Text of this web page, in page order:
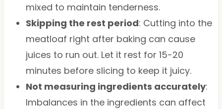
mixed to maintain tenderness.
Skipping the rest period: Cutting into the
meatloaf right after baking can cause
juices to run out. Let it rest for 15-20
minutes before slicing to keep it juicy.
Not measuring ingredients accurately:
Imbalances in the ingredients can affect